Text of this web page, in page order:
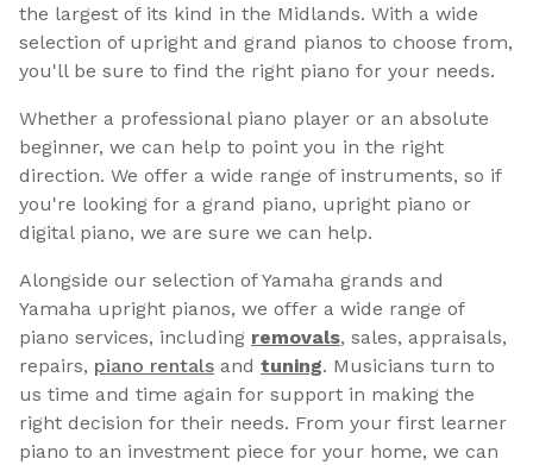
the largest of its kind in the Midlands. With a wide
selection of upright and grand pianos to choose from,
you'll be sure to find the right piano for your needs.
Whether a professional piano player or an absolute
beginner, we can help to point you in the right
direction. We offer a wide range of instruments, so if
you're looking for a grand piano, upright piano or
digital piano, we are sure we can help.
Alongside our selection of Yamaha grands and
Yamaha upright pianos, we offer a wide range of
piano services, including removals, sales, appraisals,
repairs, piano rentals and tuning. Musicians turn to
us time and time again for support in making the
right decision for their needs. From your first learner
piano to an investment piece for your home, we can